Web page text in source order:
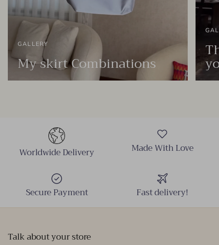
GALLERY
My skirt Combinations
Worldwide Delivery Made With Love
Secure Payment Fast delivery!
Talk about your store